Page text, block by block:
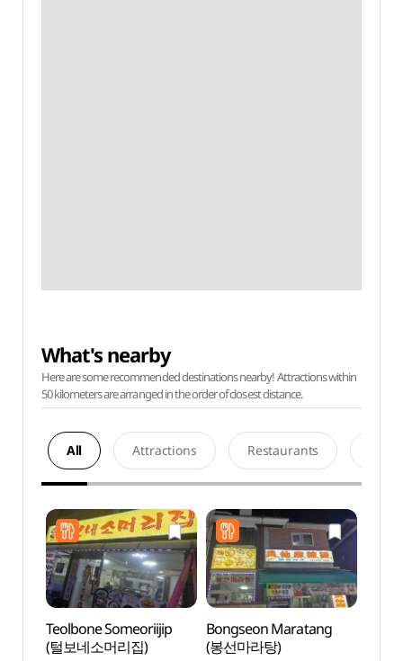
What's nearby
Here are some recommended destinations nearby! Attractions within
50 kilometers are arranged in the order of closest distance.
All Attractions Restaurants
Teolbone Someoriijip
(털보네소머리집)
Bongseon Maratang
(봉선마라탕)